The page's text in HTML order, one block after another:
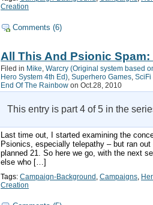
Creation
Comments (6)
All This And Psionic
Filed in Mike Warcry (Original system based
Hero System 4th Ed) Superhero Games SciFi
End Of The Rainbow on Oct.28, 2010
This entry is part 4 of 5 in the
Last time out, I started examining the
Psionics, especially telepathy – but ran
planned 21. So here we go, with the next
else who […]
Tags: Campaign-Background Campaigns
Creation